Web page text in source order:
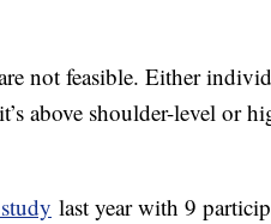
not feasible. Either
above shoulder-level or
last year with 9